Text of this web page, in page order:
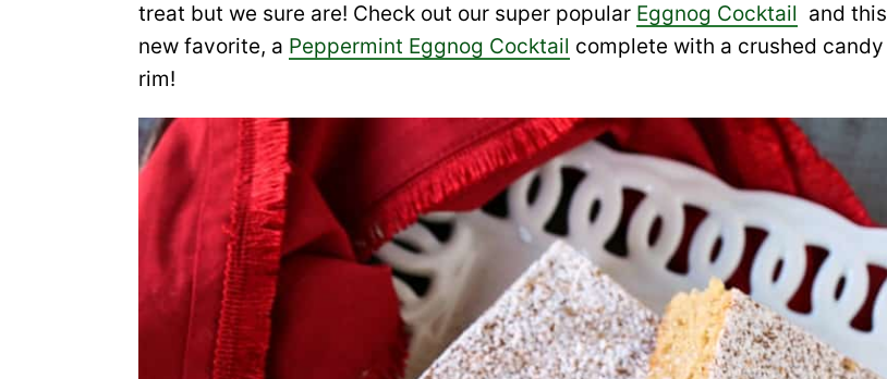
treat but we sure are! Check out our super popular Eggnog Cocktail and this
new favorite, a Peppermint Eggnog Cocktail complete with a crushed candy
rim!